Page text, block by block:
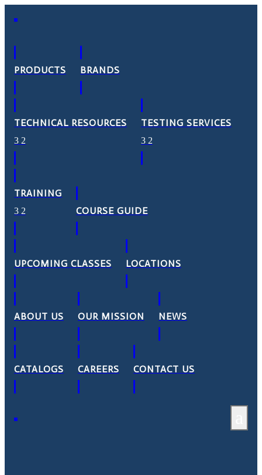
PRODUCTS BRANDS
TECHNICAL RESOURCES TESTING SERVICES
TRAINING
COURSE GUIDE
UPCOMING CLASSES LOCATIONS
ABOUT US OUR MISSION NEWS
CATALOGS CAREERS CONTACT US